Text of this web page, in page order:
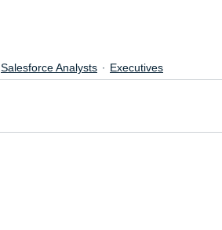
Salesforce Analysts Executives